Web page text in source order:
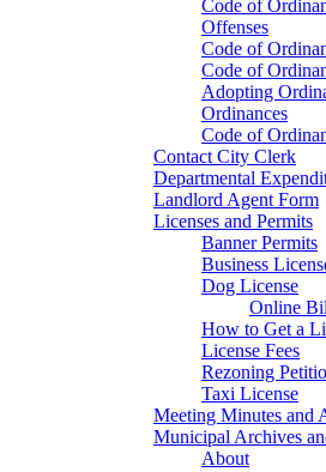
Code of
Offenses
Code of
Code of
Adopting
Ordinances
Code of
Contact City Clerk
Departmental
Landlord Agent Form
Licenses and Permits
Banner Permits
Business
Dog License
Online
How to Get a
License Fees
Rezoning
Taxi License
Meeting Minutes and
Municipal Archives
About